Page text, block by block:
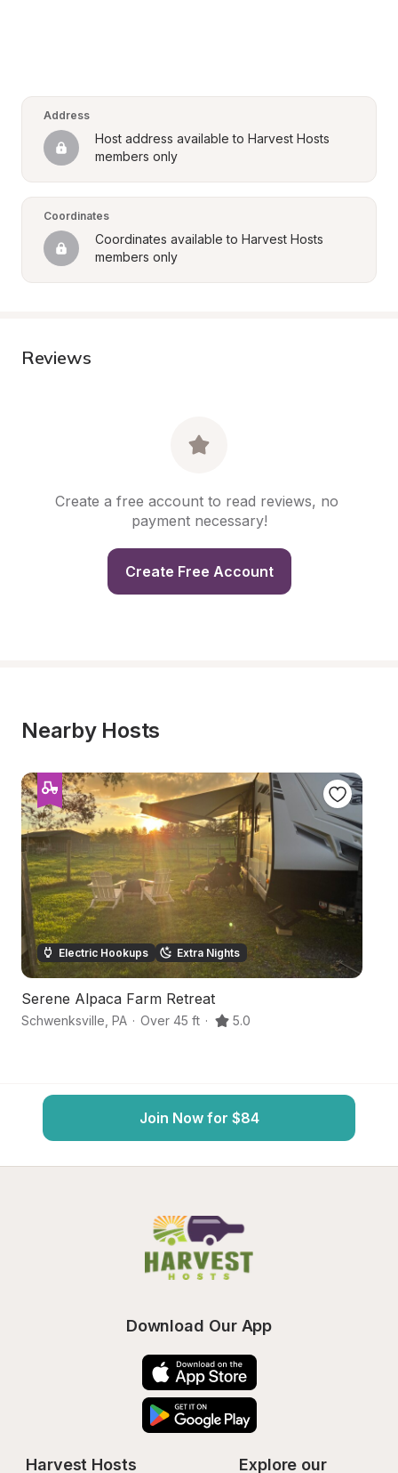
Address
Host address available to Harvest Hosts
members only
Coordinates
Coordinates available to Harvest Hosts
members only
Reviews
Create a free account to read reviews, no
payment necessary!
Create Free Account
Nearby Hosts
Electric Hookups Extra Nights
Serene Alpaca Farm Retreat
Schwenksville PA · Over 45 ft · 5.0
Join Now for $84
Download Our App
Harvest Hosts
Explore our